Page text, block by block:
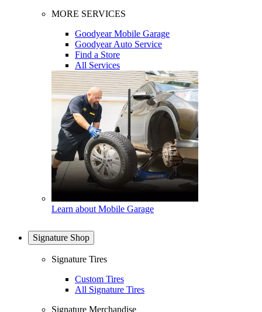
MORE SERVICES
Goodyear Mobile Garage
Goodyear Auto Service
Find a Store
All Services
Learn about Mobile Garage
Signature Shop
Signature Tires
Custom Tires
All Signature Tires
Signature Merchandise